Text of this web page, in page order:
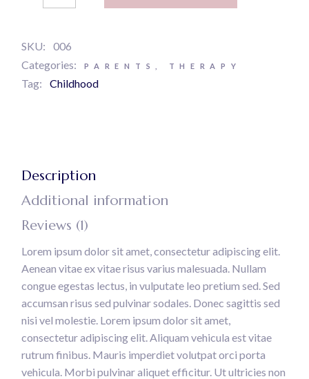
SKU:
006
Categories:
PARENTS THERAPY
Tag: Childhood
Description
Additional information
Reviews (1)
Lorem ipsum dolor sit amet, consectetur adipiscing elit.
Aenean vitae ex vitae risus varius malesuada. Nullam
congue egestas lectus, in vulputate leo pretium sed. Sed
accumsan risus sed pulvinar sodales. Donec sagittis sed
nisi vel molestie. Lorem ipsum dolor sit amet,
consectetur adipiscing elit. Aliquam vehicula est vitae
rutrum finibus. Mauris imperdiet volutpat orci porta
vehicula. Morbi pulvinar aliquet efficitur. Ut ultricies non